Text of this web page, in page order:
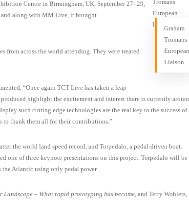
Graham
Tromans
European
Liaison
Centre in Birmingham, UK, September 27- 29,
and along with MM Live, it brought
from across the world attending. They were treated
“Once again TCT Live has taken a leap
highlight the excitement and interest there is currently
such cutting edge technologies are the real key to the success of
to thank them all for their contributions.”
the world land speed record, and Torpedalo, a pedal-driven boat.
one of three keynote presentations on this project. Torpedalo will be
Atlantic using only pedal power.
Landscape – What rapid prototyping has become, and Terry Wohlers,